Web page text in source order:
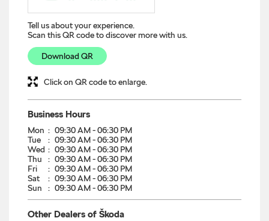
Tell us about your experience.
Scan this QR code to discover more with us.
Download QR
Click on QR code to enlarge.
Business Hours
Mon
09:30 AM - 06:30 PM
Tue
09:30 AM - 06:30 PM
Wed
09:30 AM - 06:30 PM
Thu
09:30 AM - 06:30 PM
Fri
09:30 AM - 06:30 PM
Sat
09:30 AM - 06:30 PM
Sun
09:30 AM - 06:30 PM
Other Dealers of Škoda